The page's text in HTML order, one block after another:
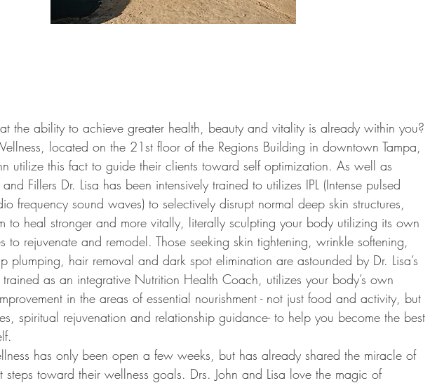
located on the 21st floor of the Regions Building in downtown Tampa,
utilize this fact to guide their clients toward self optimization. As well as
Fillers Dr. Lisa has been intensively trained to utilizes IPL (Intense pulsed
frequency sound waves) to selectively disrupt normal deep skin structures,
to heal stronger and more vitally, literally sculpting your body utilizing its own
to rejuvenate and remodel. Those seeking skin tightening, wrinkle softening,
plumping, hair removal and dark spot elimination are astounded by Dr. Lisa’s
trained as an integrative Nutrition Health Coach, utilizes your body’s own
in the areas of essential nourishment - not just food and activity, but
spiritual rejuvenation and relationship guidance- to help you become the best
steps toward their wellness goals. Drs. John and Lisa love the magic of